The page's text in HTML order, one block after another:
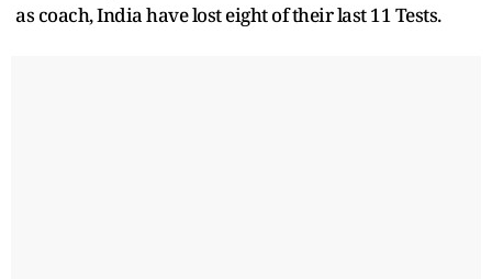
as coach, India have lost eight of their last 11 Tests.